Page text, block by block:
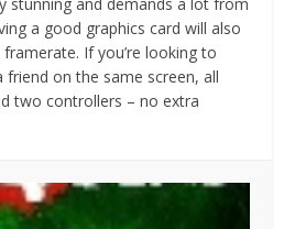
a good graphics card will also
If you’re looking to
on the same screen, all
two controllers – no extra